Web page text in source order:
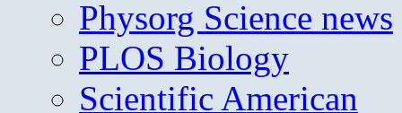
Physorg Science news
PLOS Biology
Scientific American